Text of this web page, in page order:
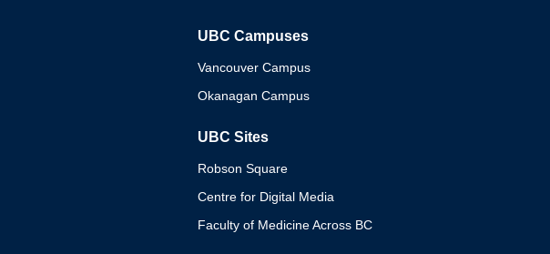
UBC Campuses
Vancouver Campus
Okanagan Campus
UBC Sites
Robson Square
Centre for Digital Media
Faculty of Medicine Across BC